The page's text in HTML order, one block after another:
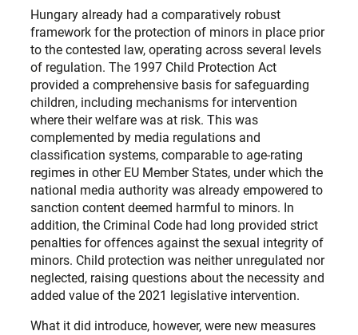
Hungary already had a comparatively robust
framework for the protection of minors in place prior
to the contested law, operating across several levels
of regulation. The 1997 Child Protection Act
provided a comprehensive basis for safeguarding
children, including mechanisms for intervention
where their welfare was at risk. This was
complemented by media regulations and
classification systems, comparable to age-rating
regimes in other EU Member States, under which the
national media authority was already empowered to
sanction content deemed harmful to minors. In
addition, the Criminal Code had long provided strict
penalties for offences against the sexual integrity of
minors. Child protection was neither unregulated nor
neglected, raising questions about the necessity and
added value of the 2021 legislative intervention.
What it did introduce, however, were new measures